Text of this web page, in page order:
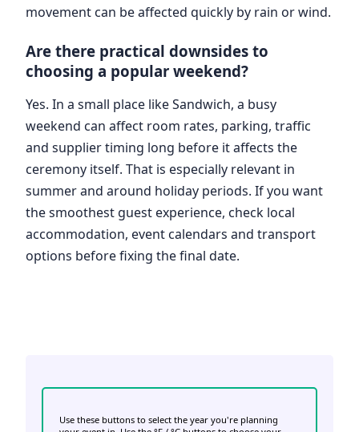
movement can be affected quickly by rain or wind.
Are there practical downsides to
choosing a popular weekend?
Yes. In a small place like Sandwich, a busy
weekend can affect room rates, parking, traffic
and supplier timing long before it affects the
ceremony itself. That is especially relevant in
summer and around holiday periods. If you want
the smoothest guest experience, check local
accommodation, event calendars and transport
options before fixing the final date.
Use these buttons to select the year you're planning